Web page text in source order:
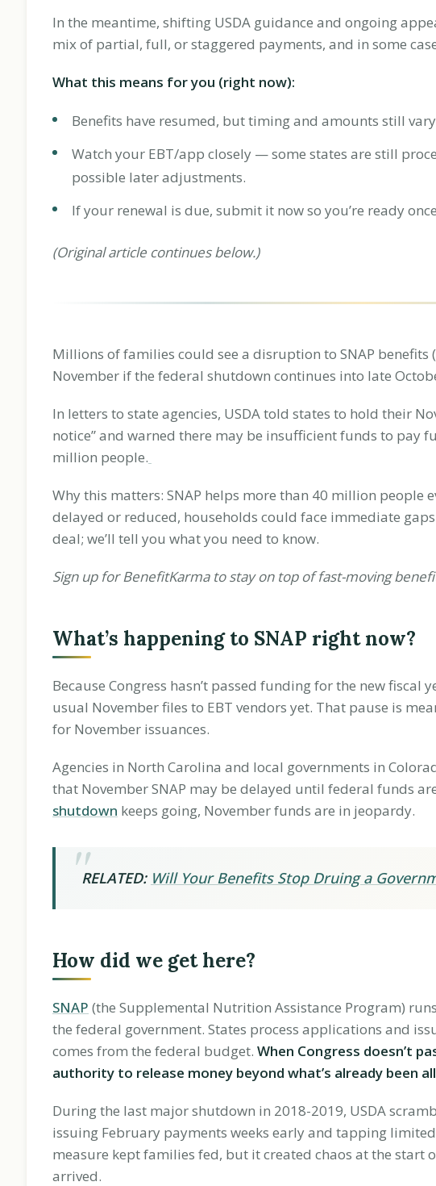
In the meantime, shifting USDA guidance and ongoing
mix of partial, full, or staggered payments, and in some
What this means for you (right now):
Benefits have resumed, but timing and amounts still
Watch your EBT/app closely — some states are still
possible later adjustments.
If your renewal is due, submit it now so you’re ready
(Original article continues below.)
Millions of families could see a disruption to SNAP benefits
November if the federal shutdown continues into late
In letters to state agencies, USDA told states to hold their
notice” and warned there may be insufficient funds to pay
million people.
Why this matters: SNAP helps more than 40 million people
delayed or reduced, households could face immediate
deal; we’ll tell you what you need to know.
Sign up for BenefitKarma to stay on top of fast-moving
What’s happening to SNAP right now?
Because Congress hasn’t passed funding for the new fiscal
usual November files to EBT vendors yet. That pause is
for November issuances.
Agencies in North Carolina and local governments in
that November SNAP may be delayed until federal funds
shutdown keeps going, November funds are in jeopardy.
RELATED: Will Your Benefits Stop Druing a
How did we get here?
SNAP (the Supplemental Nutrition Assistance Program)
the federal government. States process applications and
comes from the federal budget. When Congress doesn’t
authority to release money beyond what’s already been
During the last major shutdown in 2018-2019, USDA
issuing February payments weeks early and tapping
measure kept families fed, but it created chaos at the start
arrived.